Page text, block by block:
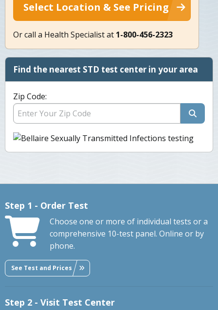
Select Location & See Pricing
Or call a Health Specialist at 1-800-456-2323
Find the nearest STD test center in your area
Zip Code:
Step 1 - Order Test
Choose one or more of individual tests or a
comprehensive 10-test panel. Online or by
phone.
See Test and Prices
Step 2 - Visit Test Center